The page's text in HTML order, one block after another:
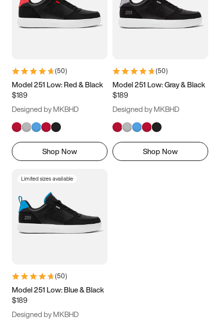
3.5 4 4.5
5.5 6 6.5 7
9.5 10 10.5
11.5
(50)
Model 251 Low: Red & Black
$189
Designed by MKBHD
Shop Now
(50)
Model 251 Low: Gray & Black
$189
Designed by MKBHD
Shop Now
Limited sizes available
(50)
Model 251 Low: Blue & Black
$189
Designed by MKBHD